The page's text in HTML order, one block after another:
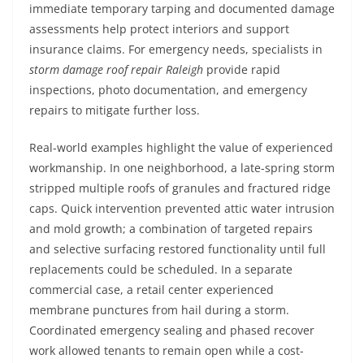
immediate temporary tarping and documented damage
assessments help protect interiors and support
insurance claims. For emergency needs, specialists in
storm damage roof repair Raleigh provide rapid
inspections, photo documentation, and emergency
repairs to mitigate further loss.
Real-world examples highlight the value of experienced
workmanship. In one neighborhood, a late-spring storm
stripped multiple roofs of granules and fractured ridge
caps. Quick intervention prevented attic water intrusion
and mold growth; a combination of targeted repairs
and selective surfacing restored functionality until full
replacements could be scheduled. In a separate
commercial case, a retail center experienced
membrane punctures from hail during a storm.
Coordinated emergency sealing and phased recover
work allowed tenants to remain open while a cost-